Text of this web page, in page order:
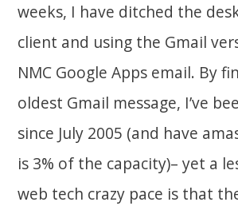
weeks, I have ditched the
client and using the Gmail
NMC Google Apps email. By
oldest Gmail message, I’ve
since July 2005 (and have
is 3% of the capacity)– yet a
web tech crazy pace is that